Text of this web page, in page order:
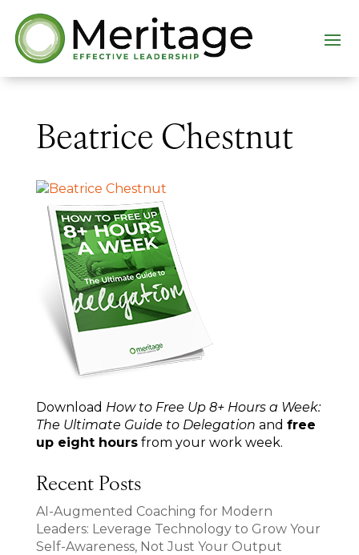
Beatrice Chestnut
Download How to Free Up 8+ Hours a Week:
The Ultimate Guide to Delegation and free
up eight hoursfrom your work week.
Recent Posts
AI-Augmented Coaching for Modern
Leaders: Leverage Technology to Grow Your
Self-Awareness, Not Just Your Output